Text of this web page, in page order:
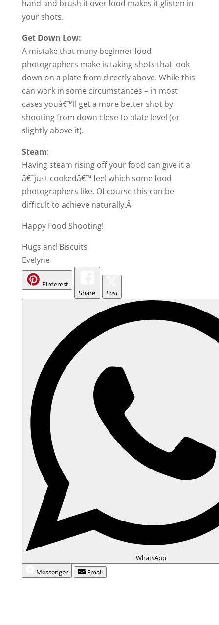
hand and brush it over food makes it glisten in
your shots.
Get Down Low:
A mistake that many beginner food
photographers make is taking shots that look
down on a plate from directly above. While this
can work in some circumstances – in most
cases youâ€™ll get a more better shot by
shooting from down close to plate level (or
slightly above it).
Steam:
Having steam rising off your food can give it a
â€˜just cookedâ€™ feel which some food
photographers like. Of course this can be
difficult to achieve naturally.Â
Happy Food Shooting!
Hugs and Biscuits
Evelyne
Pinterest
Share
Post
WhatsApp
Messenger
Email